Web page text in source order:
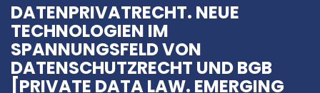
DATENPRIVATRECHT. NEUE
TECHNOLOGIEN IM
SPANNUNGSFELD VON
DATENSCHUTZRECHT UND BGB
[PRIVATE DATA LAW. EMERGING